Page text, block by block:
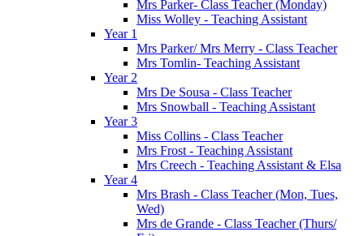
Mrs Parker- Class Teacher (Monday)
Miss Wolley - Teaching Assistant
Year 1
Mrs Parker/ Mrs Merry - Class Teacher
Mrs Tomlin- Teaching Assistant
Year 2
Mrs De Sousa - Class Teacher
Mrs Snowball - Teaching Assistant
Year 3
Miss Collins - Class Teacher
Mrs Frost - Teaching Assistant
Mrs Creech - Teaching Assistant & Elsa
Year 4
Mrs Brash - Class Teacher (Mon, Tues,
Wed)
Mrs de Grande - Class Teacher (Thurs/